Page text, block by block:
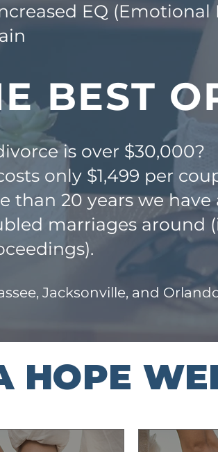
EQ (Emotional
is over $30,000?
only $1,499 per
20 years we have
marriages around
BEST
Jacksonville, and
HOPE